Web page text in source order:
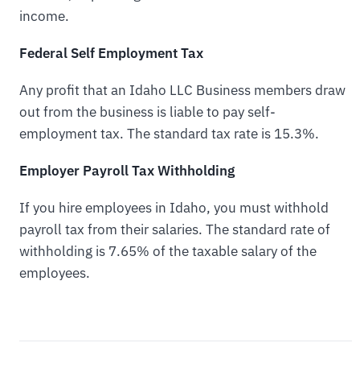
income.
Federal Self Employment Tax
Any profit that an Idaho LLC Business members draw
out from the business is liable to pay self-
employment tax. The standard tax rate is 15.3%.
Employer Payroll Tax Withholding
If you hire employees in Idaho, you must withhold
payroll tax from their salaries. The standard rate of
withholding is 7.65% of the taxable salary of the
employees.